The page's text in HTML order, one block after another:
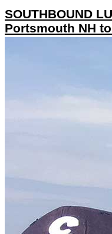
SOUTHBOUND
Portsmouth NH